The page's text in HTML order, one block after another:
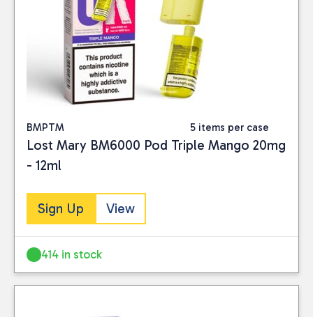
BMPTM 5 items per case
Lost Mary BM6000 Pod Triple Mango 20mg
- 12ml
Sign Up View
414 in stock